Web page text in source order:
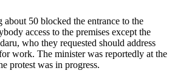
about 50 blocked the entrance to the
access to the premises except the
who they requested should address
work. The minister was reportedly at the
protest was in progress.